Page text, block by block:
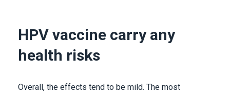
HPV vaccine carry any
health risks
Overall, the effects tend to be mild. The most